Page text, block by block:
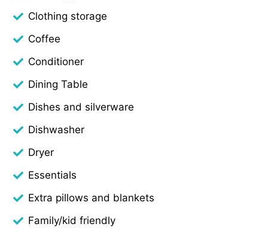
Clothing storage
Coffee
Conditioner
Dining Table
Dishes and silverware
Dishwasher
Dryer
Essentials
Extra pillows and blankets
Family/kid friendly